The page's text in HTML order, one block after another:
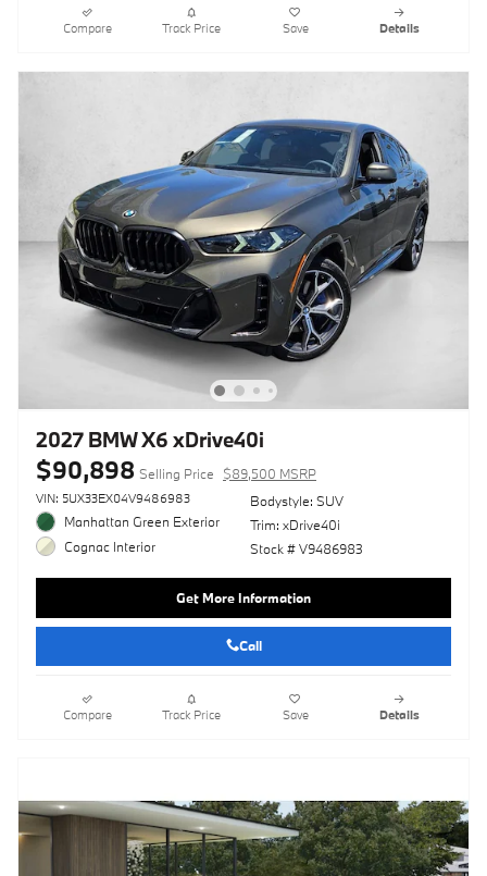
Compare Track Price Save Details
2027 BMW X6 xDrive40i
$90,898 Selling Price $89,500 MSRP
VIN: 5UX33EX04V9486983
Manhattan Green Exterior
Cognac Interior
Bodystyle: SUV
Trim: xDrive40i
Stock # V9486983
Get More Information
Call
Compare Track Price Save Details